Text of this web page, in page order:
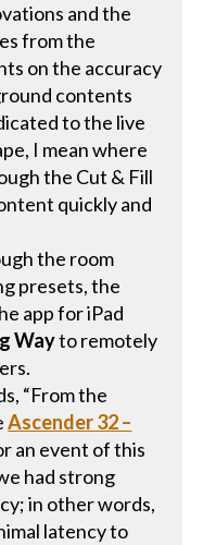
and the
from the
on the accuracy
contents
to the live
I mean where
the Cut & Fill
quickly and
the room
presets, the
app for iPad
Wayto remotely
“From the
Ascender 32 –
an event of this
had strong
in other words,
latency to